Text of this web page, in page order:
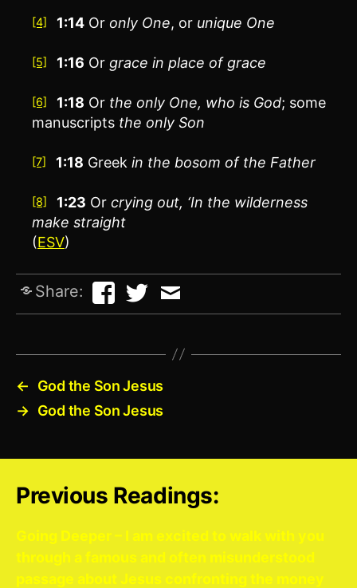
[4] 1:14 Or only One, or unique One
[5] 1:16 Or grace in place of grace
[6] 1:18 Or the only One, who is God; some
manuscripts the only Son
[7] 1:18 Greekin the bosom of the Father
[8] 1:23 Orcrying out, ‘In the wilderness
make straight
(ESV)
Share:
←
God the Son Jesus
→ God the Son Jesus
Previous Readings:
Going Deeper – I am excited to walk with you
through a famous and often misunderstood
passage about Jesus confronting the money